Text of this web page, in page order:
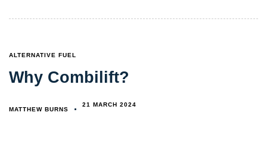
TAGS
ALTERNATIVE FUEL
Why Combilift?
MATTHEW BURNS
21 MARCH 2024